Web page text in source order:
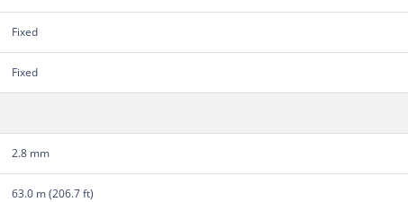
Fixed
Fixed
2.8 mm
63.0 m (206.7 ft)